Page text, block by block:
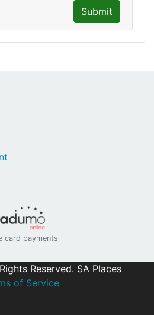
Submit
card payments
Reserved. SA Places
of Service